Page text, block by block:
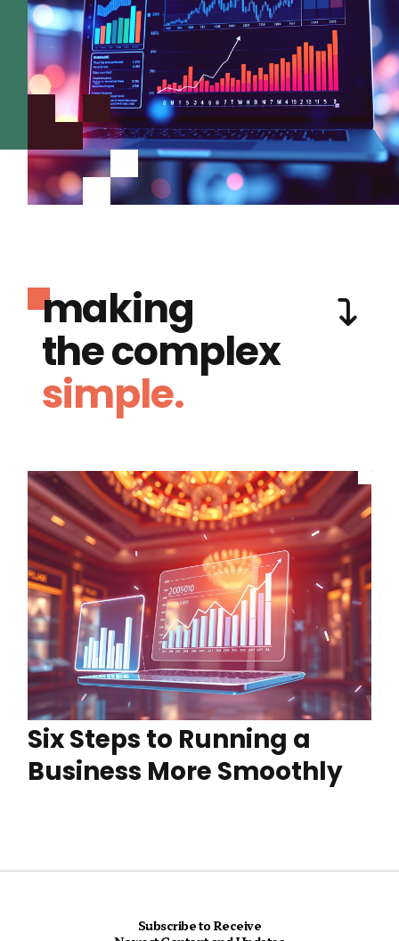
making
the complex
simple.
Six Steps to Running a
Business More Smoothly
Subscribe to Receive